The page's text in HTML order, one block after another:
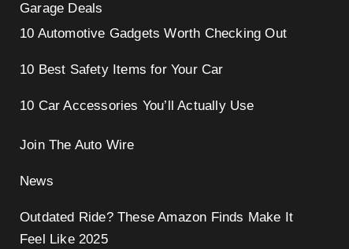
Garage Deals
10 Automotive Gadgets Worth Checking Out
10 Best Safety Items for Your Car
10 Car Accessories You’ll Actually Use
Join The Auto Wire
News
Outdated Ride? These Amazon Finds Make It
Feel Like 2025